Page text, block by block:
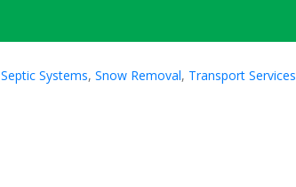
Septic Systems, Snow Removal, Transport Services